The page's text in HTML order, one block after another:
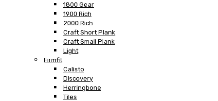
1800 Gear
1900 Rich
2000 Rich
Craft Short Plank
Craft Small Plank
Light
Firmfit
Calisto
Discovery
Herringbone
Tiles